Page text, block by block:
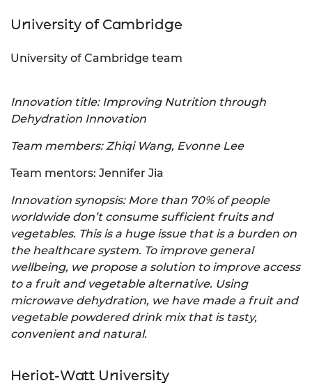
University of Cambridge
University of Cambridge team
Innovation title: Improving Nutrition through
Dehydration Innovation
Team members: Zhiqi Wang, Evonne Lee
Team mentors: Jennifer Jia
Innovation synopsis: More than 70% of people
worldwide don’t consume sufficient fruits and
vegetables. This is a huge issue that is a burden on
the healthcare system. To improve general
wellbeing, we propose a solution to improve access
to a fruit and vegetable alternative. Using
microwave dehydration, we have made a fruit and
vegetable powdered drink mix that is tasty,
convenient and natural.
Heriot-Watt University